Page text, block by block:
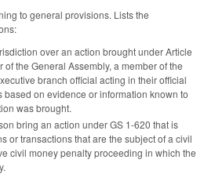
to general provisions. Lists the
over an action brought under Article
of the General Assembly, a member of the
branch official acting in their official
based on evidence or information known to
was brought.
bring an action under GS 1-620 that is
or transactions that are the subject of a civil
civil money penalty proceeding in which the